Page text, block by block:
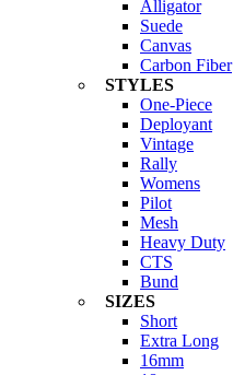
Alligator
Suede
Canvas
Carbon Fiber
STYLES
One-Piece
Deployant
Vintage
Rally
Womens
Pilot
Mesh
Heavy Duty
CTS
Bund
SIZES
Short
Extra Long
16mm